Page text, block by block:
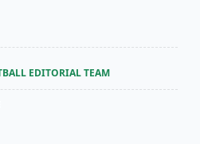
EDITORIAL TEAM